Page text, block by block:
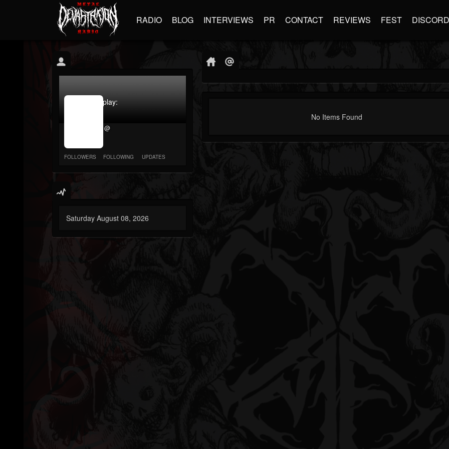
RADIO BLOG INTERVIEWS PR CONTACT REVIEWS FEST DISCORD
jrImage_display:
@
FOLLOWERS FOLLOWING UPDATES
Saturday August 08, 2026
No Items Found